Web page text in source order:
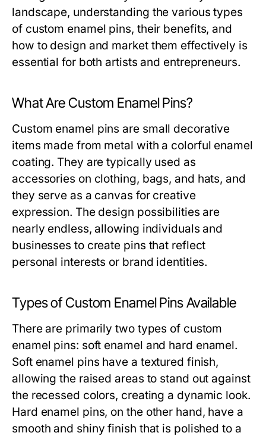
landscape, understanding the various types
of custom enamel pins, their benefits, and
how to design and market them effectively is
essential for both artists and entrepreneurs.
What Are Custom Enamel Pins?
Custom enamel pins are small decorative
items made from metal with a colorful enamel
coating. They are typically used as
accessories on clothing, bags, and hats, and
they serve as a canvas for creative
expression. The design possibilities are
nearly endless, allowing individuals and
businesses to create pins that reflect
personal interests or brand identities.
Types of Custom Enamel Pins Available
There are primarily two types of custom
enamel pins: soft enamel and hard enamel.
Soft enamel pins have a textured finish,
allowing the raised areas to stand out against
the recessed colors, creating a dynamic look.
Hard enamel pins, on the other hand, have a
smooth and shiny finish that is polished to a